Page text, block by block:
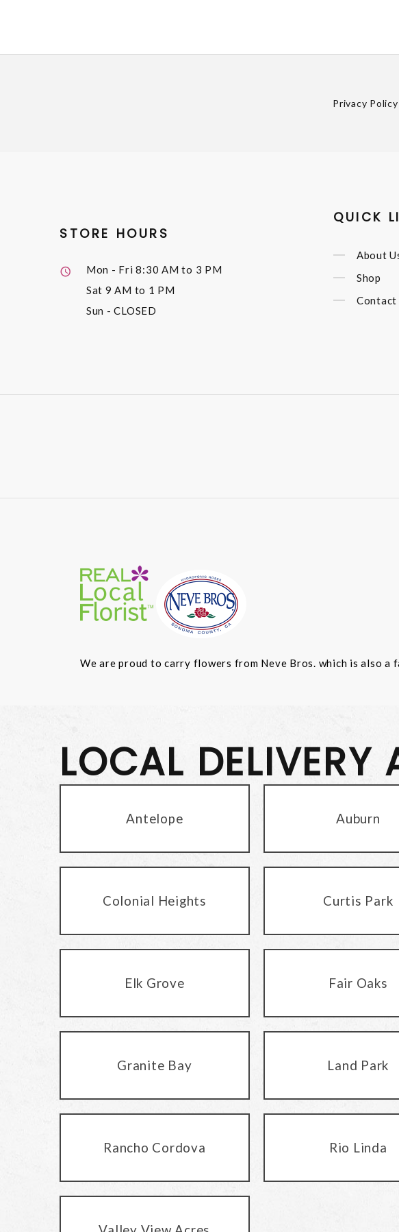
Privacy Policy
STORE HOURS
Mon - Fri8:30 AM to 3 PM
Sat 9 AM to 1 PM
Sun - CLOSED
QUICK
About
Shop
Contact
We are proud to carry flowers from Neve Bros. which is also a
LOCAL DELIVERY
Antelope Auburn
Colonial Heights Curtis Park
Elk Grove Fair Oaks
Granite Bay Land Park
Rancho Cordova Rio Linda